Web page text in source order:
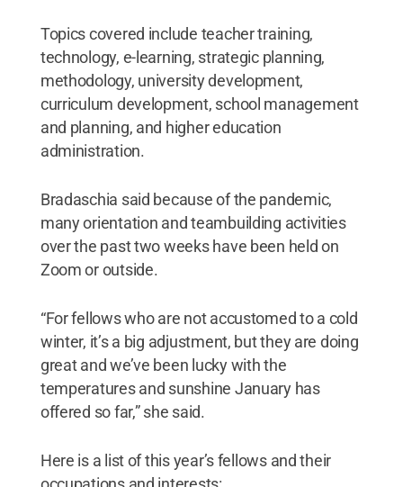
Topics covered include teacher training,
technology, e-learning, strategic planning,
methodology, university development,
curriculum development, school management
and planning, and higher education
administration.
Bradaschia said because of the pandemic,
many orientation and teambuilding activities
over the past two weeks have been held on
Zoom or outside.
“For fellows who are not accustomed to a cold
winter, it’s a big adjustment, but they are doing
great and we’ve been lucky with the
temperatures and sunshine January has
offered so far,” she said.
Here is a list of this year’s fellows and their